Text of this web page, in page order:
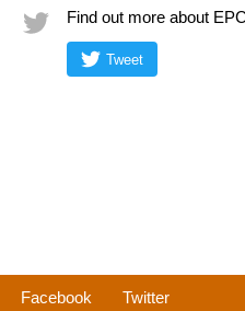
Find out more about
Tweet
Facebook Twitter